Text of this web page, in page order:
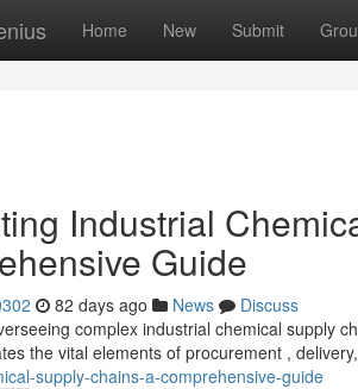
Home New Submit
Industrial
Guide
82 days ago News
Discuss
complex industrial chemical supply
the vital elements of procurement ,
supply-chains-a-comprehensive-guide